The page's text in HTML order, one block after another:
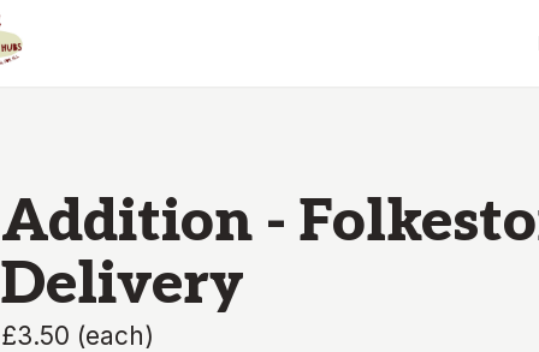
Addition -
Delivery
£3.50 (each)